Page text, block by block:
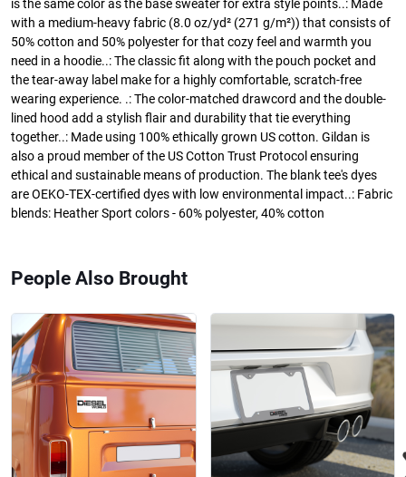
is the same color as the base sweater for extra style points..: Made
with a medium-heavy fabric (8.0 oz/yd² (271 g/m²)) that consists of
50% cotton and 50% polyester for that cozy feel and warmth you
need in a hoodie..: The classic fit along with the pouch pocket and
the tear-away label make for a highly comfortable, scratch-free
wearing experience. .: The color-matched drawcord and the double-
lined hood add a stylish flair and durability that tie everything
together..: Made using 100% ethically grown US cotton. Gildan is
also a proud member of the US Cotton Trust Protocol ensuring
ethical and sustainable means of production. The blank tee's dyes
are OEKO-TEX-certified dyes with low environmental impact..: Fabric
blends: Heather Sport colors - 60% polyester, 40% cotton
People Also Brought